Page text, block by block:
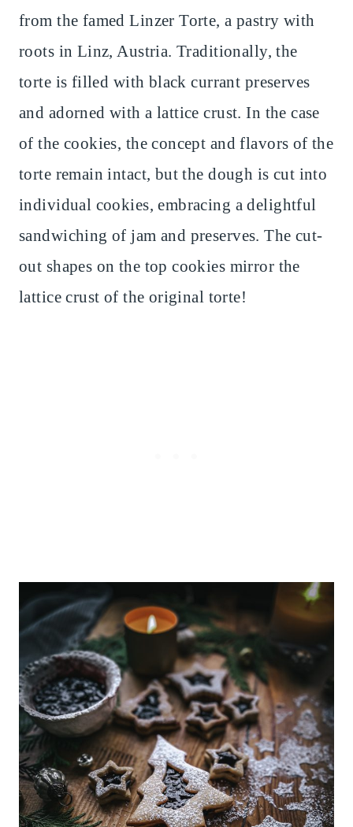
from the famed Linzer Torte, a pastry with
roots in Linz, Austria. Traditionally, the
torte is filled with black currant preserves
and adorned with a lattice crust. In the case
of the cookies, the concept and flavors of the
torte remain intact, but the dough is cut into
individual cookies, embracing a delightful
sandwiching of jam and preserves. The cut-
out shapes on the top cookies mirror the
lattice crust of the original torte!